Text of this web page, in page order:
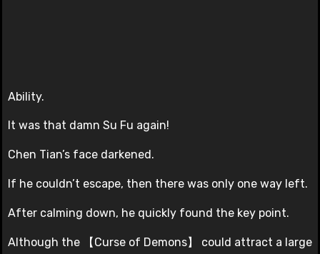
Ability.
It was that damn Su Fu again!
Chen Tian’s face darkened.
If he couldn’t escape, then there was only one way left.
After calming down, he quickly found the key point.
Although the 【Curse of Demons】 could attract a large